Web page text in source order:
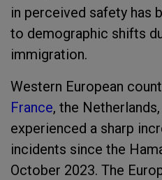
in perceived safety has
to demographic shifts
immigration.
Western European
France, the
experienced a sharp
incidents since the
October 2023. The